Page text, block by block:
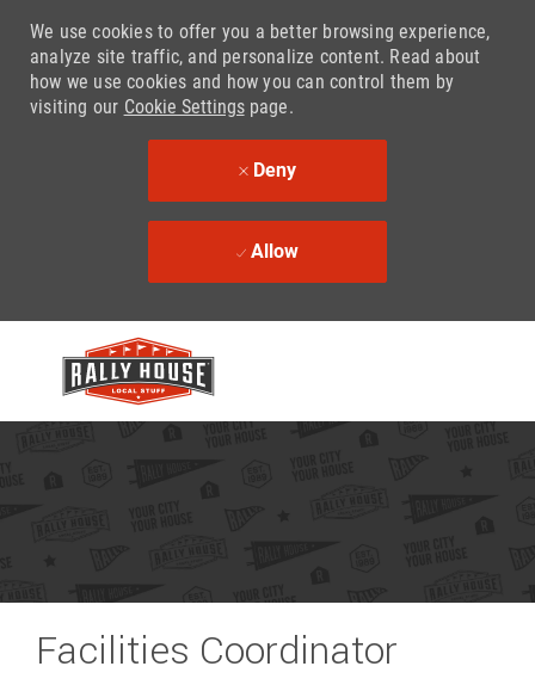
We use cookies to offer you a better browsing experience,
analyze site traffic, and personalize content. Read about
how we use cookies and how you can control them by
visiting our Cookie Settingspage.
Deny
Allow
Facilities Coordinator